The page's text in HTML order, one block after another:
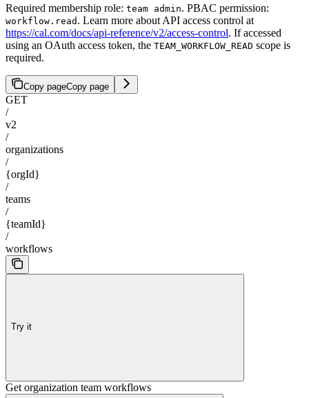
Required membership role: team admin. PBAC permission:
workflow.read . Learn more about API access control at
https://cal.com/docs/api-reference/v2/access-control. If accessed
using an OAuth access token, the TEAM_WORKFLOW_READ scope is
required.
Copy pageCopy page
GET
/
v2
/
organizations
/
{orgId}
/
teams
/
{teamId}
/
workflows
Try it
Get organization team workflows